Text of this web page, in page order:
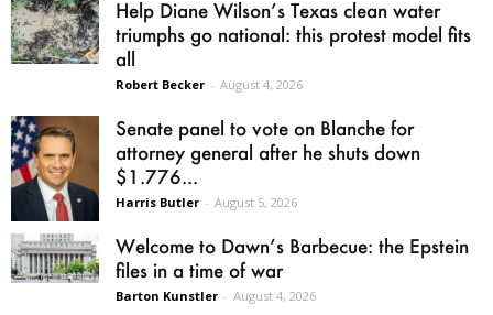
Help Diane Wilson’s Texas clean water
triumphs go national: this protest model fits
all
Robert Becker - August 4, 2026
Senate panel to vote on Blanche for
attorney general after he shuts down
$1.776...
Harris Butler - August 5, 2026
Welcome to Dawn’s Barbecue: the Epstein
files in a time of war
Barton Kunstler - August 4, 2026